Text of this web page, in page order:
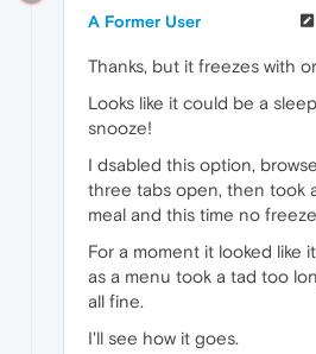
A Former User
Thanks, but it freezes with
Looks like it could be a
snooze!
I dsabled this option,
three tabs open, then took
meal and this time no
For a moment it looked like
as a menu took a tad too
all fine.
I'll see how it goes.